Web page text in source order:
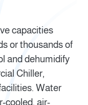
capacities
or thousands of
and dehumidify
Chiller,
Water
cooled, air-